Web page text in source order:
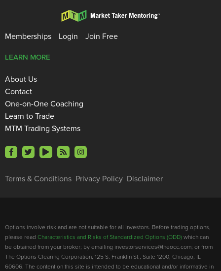
Memberships Login Join Free
Terms & Conditions Privacy Policy Disclaimer
LEARN MORE
About Us
Contact
One-on-One Coaching
Learn to Trade
MTM Trading Systems
Options involve risk and are not suitable for all investors. Before trading options,
please read Characteristics and Risks of Standardized Options (ODD) which can
be obtained from your broker; by emailing investorservices@theocc.com; or from
The Options Clearing Corporation, 125 S. Franklin St., Suite 1200, Chicago, IL
60606. The content on this site is intended to be educational and/or informative in